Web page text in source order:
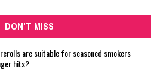
DON'T MISS
are suitable for seasoned smokers
hits?